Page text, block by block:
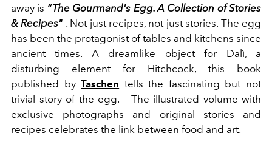
away is “The Gourmand's Egg. A Collection of Stories
& Recipes" . Not just recipes, not just stories. The egg
has been the protagonist of tables and kitchens since
ancient times. A dreamlike object for Dalì, a
disturbing element for Hitchcock, this book
published byTaschen tells the fascinating but not
trivial story of the egg.
The illustrated volume with
exclusive photographs and original stories and
recipes celebrates the link between food and art.